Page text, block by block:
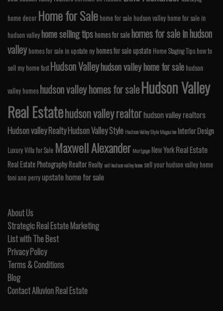
home decor Home for Sale home for sale hudson valley home for sale in
hudson valleyhome selling tipshomes for salehomes for sale in hudson
valley homes for sale in upstate ny homes for sale upstate Home Staging Tips how to
sell my home fast Hudson Valleyhudson valley home for sale hudson
valley homes hudson valley homes for saleHudson Valley
Real Estatehudson valley realtorhudson valley realtors
Hudson valley RealtyHudson Valley Style Hudson Valley Style Magazine Interior Design
Luxury Villa for Sale Maxwell Alexander Mortgage New YorkReal Estate
Real Estate PhotographyRealtor Realtysell hudson valley home sell your hudson valley home
toni ann perry upstate home for sale
About Us
Strategic Real Estate Marketing
List with The Best
Privacy Policy
Terms & Conditions
Blog
Contact Alluvion Real Estate